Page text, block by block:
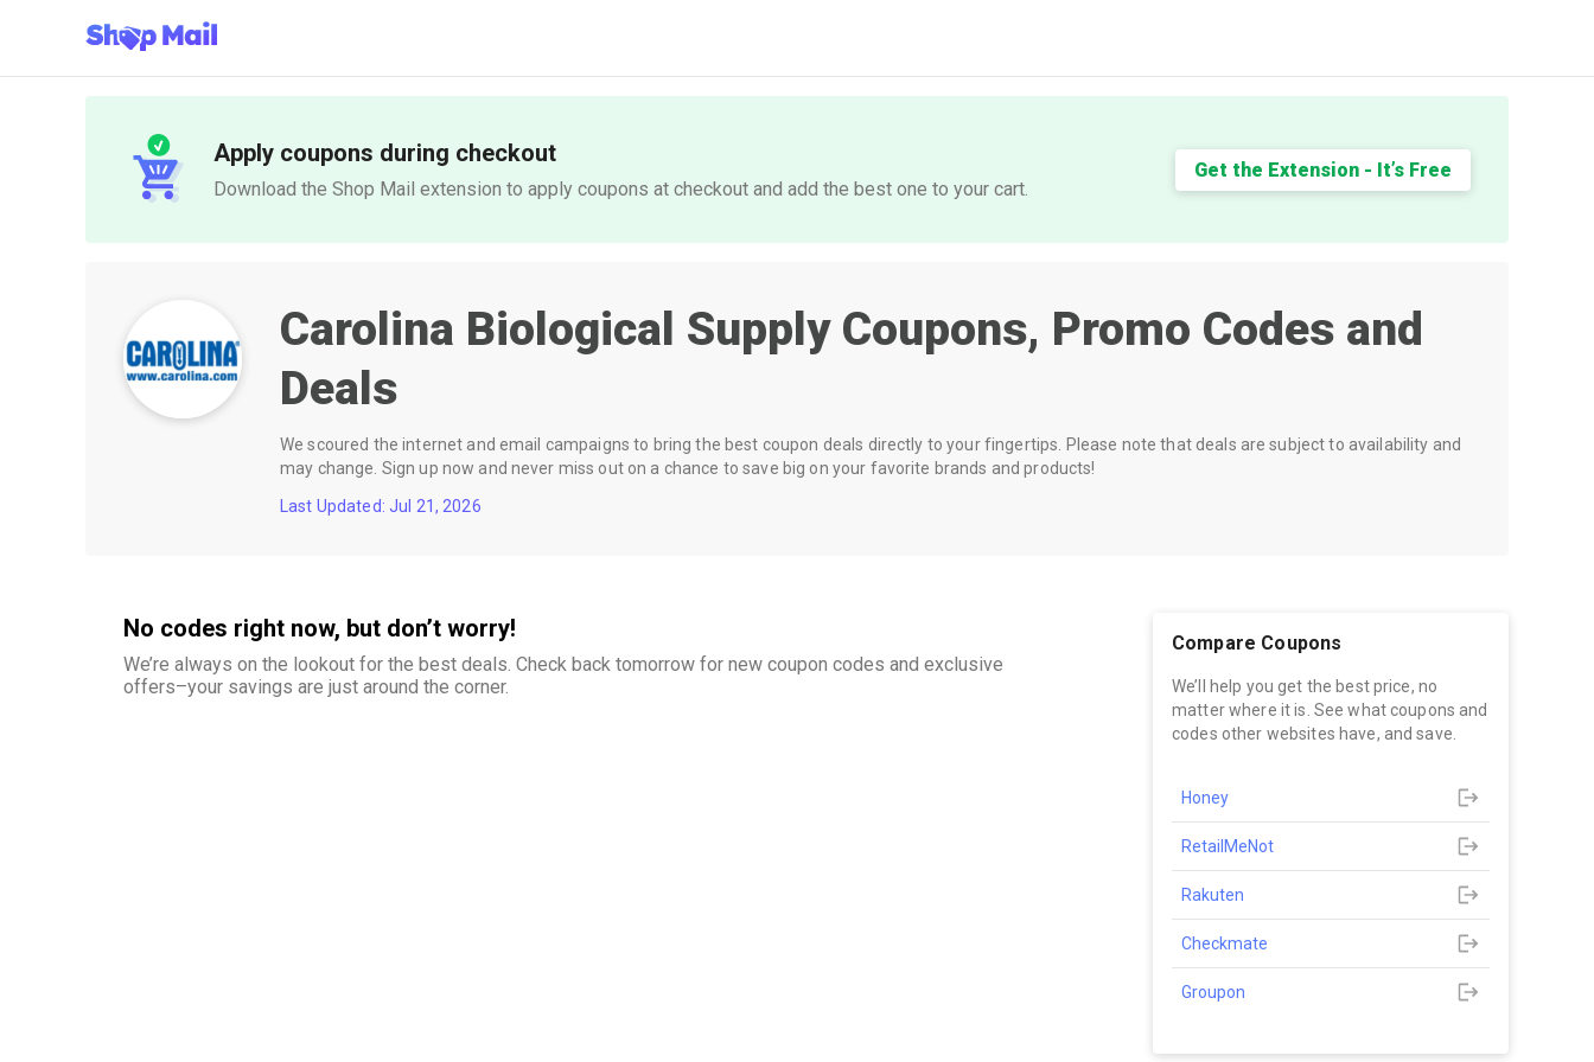
Apply coupons during checkout
Download the Shop Mail extension to apply coupons at checkout and add the best one to your cart.
Get the Extension - It’s Free
Carolina Biological Supply Coupons, Promo Codes and
Deals
We scoured the internet and email campaigns to bring the best coupon deals directly to your fingertips. Please note that deals are subject to availability and
may change. Sign up now and never miss out on a chance to save big on your favorite brands and products!
Last Updated: Jul 21, 2026
No codes right now, but don’t worry!
We’re always on the lookout for the best deals. Check back tomorrow for new coupon codes and exclusive
offers–your savings are just around the corner.
Compare Coupons
We’ll help you get the best price, no
matter where it is. See what coupons and
codes other websites have, and save.
Honey
RetailMeNot
Rakuten
Checkmate
Groupon